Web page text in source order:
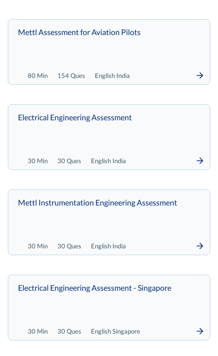
80 Min 154 Ques English India
Mettl Assessment for Aviation Pilots
30 Min 30 Ques English India
Electrical Engineering Assessment
30 Min 30 Ques English India
Mettl Instrumentation Engineering Assessment
30 Min 30 Ques English Singapore
Electrical Engineering Assessment - Singapore